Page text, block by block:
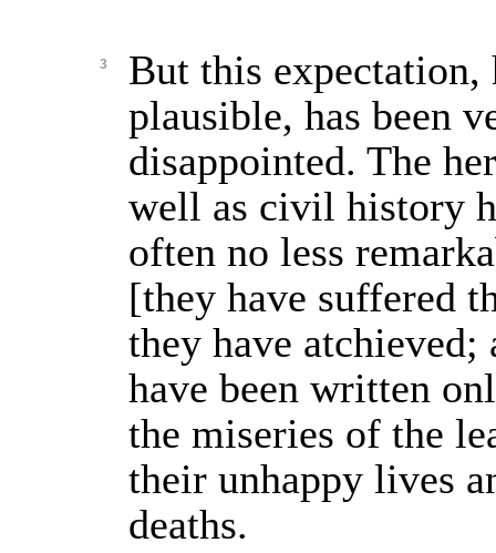
3
But this expectation,
plausible, has been
disappointed. The
well as civil history
often no less
[they have suffered
they have atchieved;
have been written
the miseries of the
their unhappy lives
deaths.